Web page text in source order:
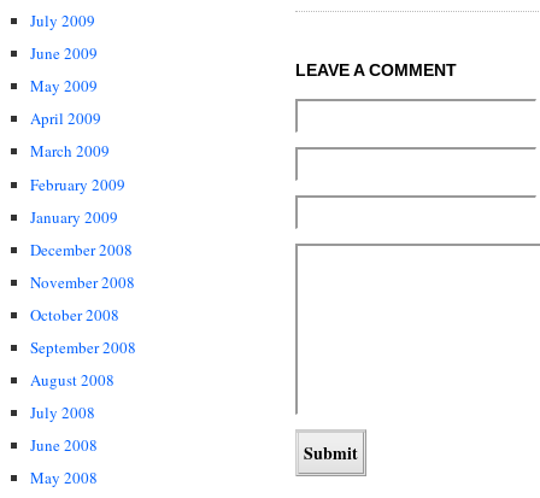
July 2009
June 2009
May 2009
April 2009
March 2009
February 2009
January 2009
December 2008
November 2008
October 2008
September 2008
August 2008
July 2008
June 2008
May 2008
LEAVE A COMMENT